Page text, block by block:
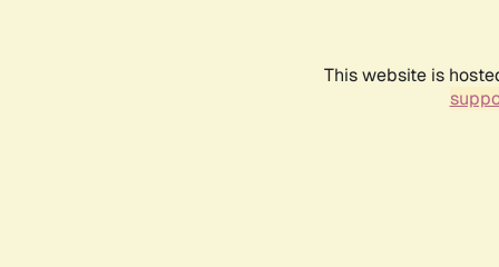
This website is